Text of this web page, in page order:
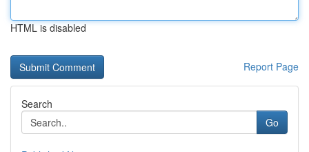
HTML is disabled
Report Page
Search
Go